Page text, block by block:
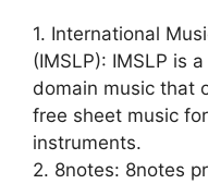
1. International
(IMSLP): IMSLP is
domain music that
free sheet music
instruments.
2. 8notes: 8notes